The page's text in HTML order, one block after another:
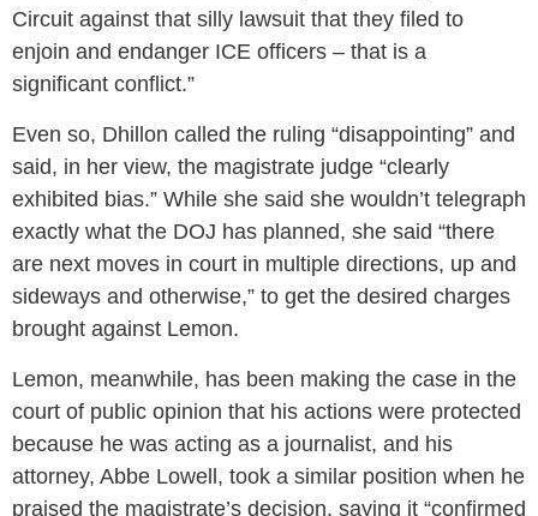
Circuit against that silly lawsuit that they filed to
enjoin and endanger ICE officers – that is a
significant conflict.”
Even so, Dhillon called the ruling “disappointing” and
said, in her view, the magistrate judge “clearly
exhibited bias.” While she said she wouldn’t telegraph
exactly what the DOJ has planned, she said “there
are next moves in court in multiple directions, up and
sideways and otherwise,” to get the desired charges
brought against Lemon.
Lemon, meanwhile, has been making the case in the
court of public opinion that his actions were protected
because he was acting as a journalist, and his
attorney, Abbe Lowell, took a similar position when he
praised the magistrate’s decision, saying it “confirmed